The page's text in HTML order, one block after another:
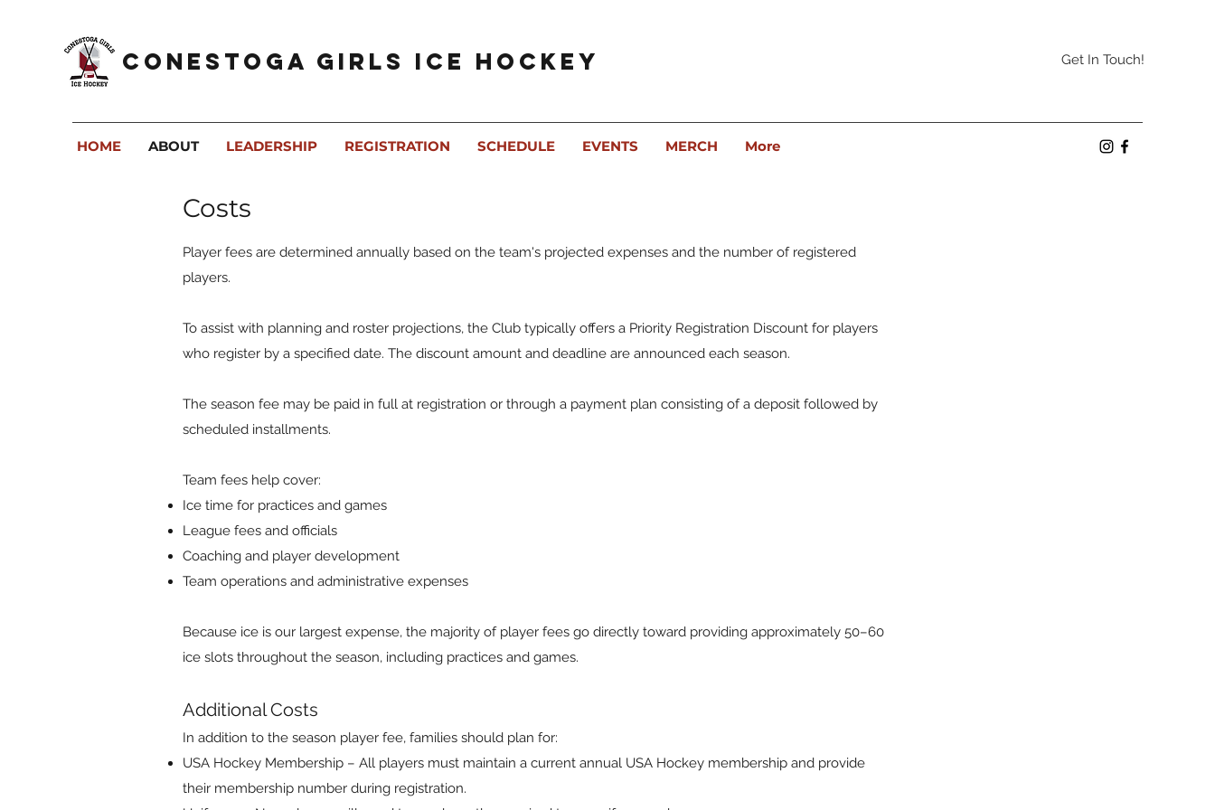
Conestoga Girls Ice Hockey Get In Touch!
HOME ABOUT LEADERSHIP REGISTRATION SCHEDULE EVENTS MERCH More
Costs
Player fees are determined annually based on the team's projected expenses and the number of registered
players.
To assist with planning and roster projections, the Club typically offers a Priority Registration Discount for players
who register by a specified date. The discount amount and deadline are announced each season.
The season fee may be paid in full at registration or through a payment plan consisting of a deposit followed by
scheduled installments.
Team fees help cover:
Ice time for practices and games
League fees and officials
Coaching and player development
Team operations and administrative expenses
Because ice is our largest expense, the majority of player fees go directly toward providing approximately 50–60
ice slots throughout the season, including practices and games.
Additional Costs
In addition to the season player fee, families should plan for:
USA Hockey Membership – All players must maintain a current annual USA Hockey membership and provide
their membership number during registration.